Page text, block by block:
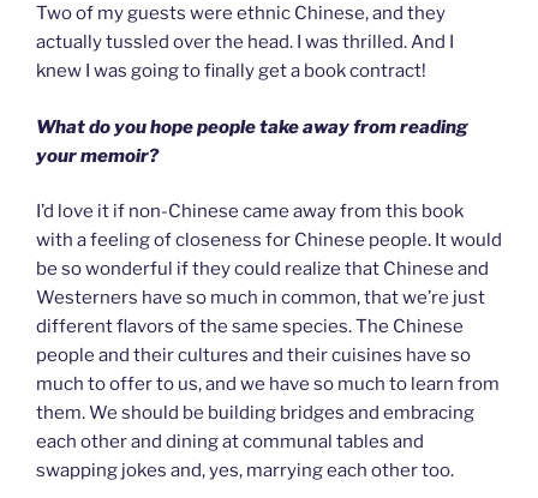
Two of my guests were ethnic Chinese, and they
actually tussled over the head. I was thrilled. And I
knew I was going to finally get a book contract!
What do you hope people take away from reading
your memoir?
I’d love it if non-Chinese came away from this book
with a feeling of closeness for Chinese people. It would
be so wonderful if they could realize that Chinese and
Westerners have so much in common, that we’re just
different flavors of the same species. The Chinese
people and their cultures and their cuisines have so
much to offer to us, and we have so much to learn from
them. We should be building bridges and embracing
each other and dining at communal tables and
swapping jokes and, yes, marrying each other too.